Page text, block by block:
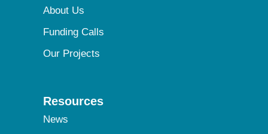
About Us
Funding Calls
Our Projects
Resources
News